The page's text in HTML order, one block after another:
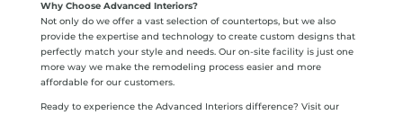
Why Choose Advanced Interiors?
Not only do we offer a vast selection of countertops, but we also
provide the expertise and technology to create custom designs that
perfectly match your style and needs. Our on-site facility is just one
more way we make the remodeling process easier and more
affordable for our customers.
Ready to experience the Advanced Interiors difference? Visit our